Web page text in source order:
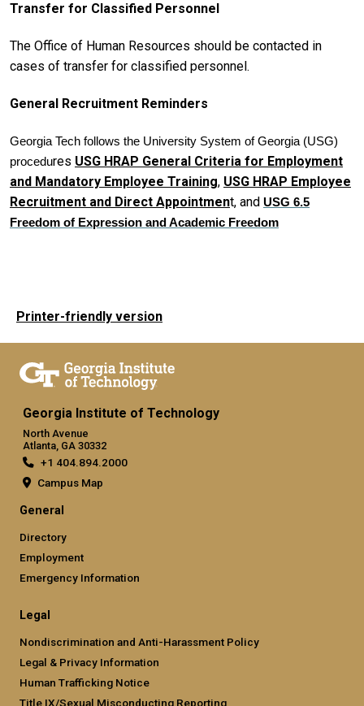
Transfer for Classified Personnel
The Office of Human Resources should be contacted in
cases of transfer for classified personnel.
General Recruitment Reminders
Georgia Tech follows the University System of Georgia (USG)
procedures USG HRAP General Criteria for Employment
and Mandatory Employee Training, USG HRAP Employee
Recruitment and Direct Appointment, and USG 6.5
Freedom of Expression and Academic Freedom
Printer-friendly version
Georgia Institute of Technology
North Avenue
Atlanta, GA 30332
+1 404.894.2000
Campus Map
General
Directory
Employment
Emergency Information
Legal
Nondiscrimination and Anti-Harassment Policy
Legal & Privacy Information
Human Trafficking Notice
Title IX/Sexual Misconducting Reporting